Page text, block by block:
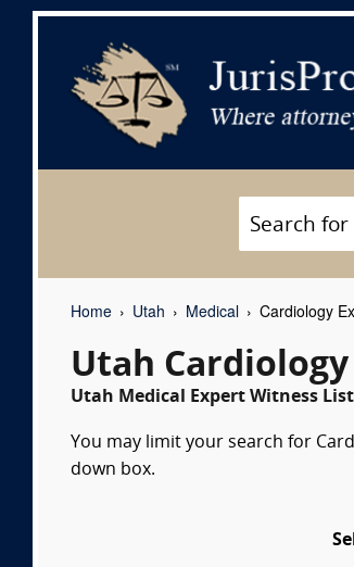
Home Utah Medical Cardiology
Utah
Utah Medical Expert Witness
You may limit your search for
down box.